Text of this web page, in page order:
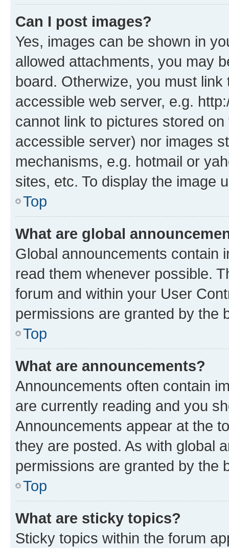
Can I post images?
Yes, images can be shown in
allowed attachments, you may
board. Otherwize, you must
accessible web server, e.g.
cannot link to pictures stored
accessible server) nor images
mechanisms, e.g. hotmail or
sites, etc. To display the image
Top
What are global
Global announcements contain
read them whenever possible.
forum and within your User
permissions are granted by the
Top
What are announcements?
Announcements often contain
are currently reading and you
Announcements appear at the
they are posted. As with global
permissions are granted by the
Top
What are sticky topics?
Sticky topics within the forum